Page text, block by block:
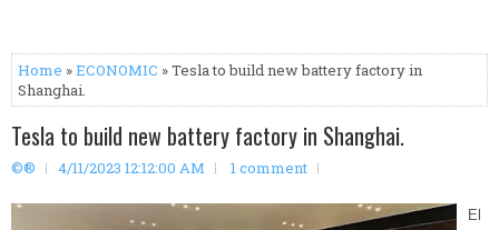
Home »ECONOMIC » Tesla to build new battery factory in
Shanghai.
Tesla to build new battery factory in Shanghai.
©® 4/11/2023 12:12:00 AM 1 comment
El